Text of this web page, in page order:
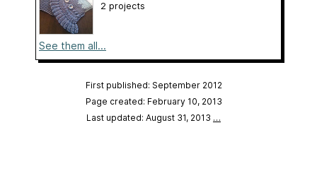
2 projects
See them all...
First published: September 2012
Page created: February 10, 2013
Last updated: August 31, 2013 …